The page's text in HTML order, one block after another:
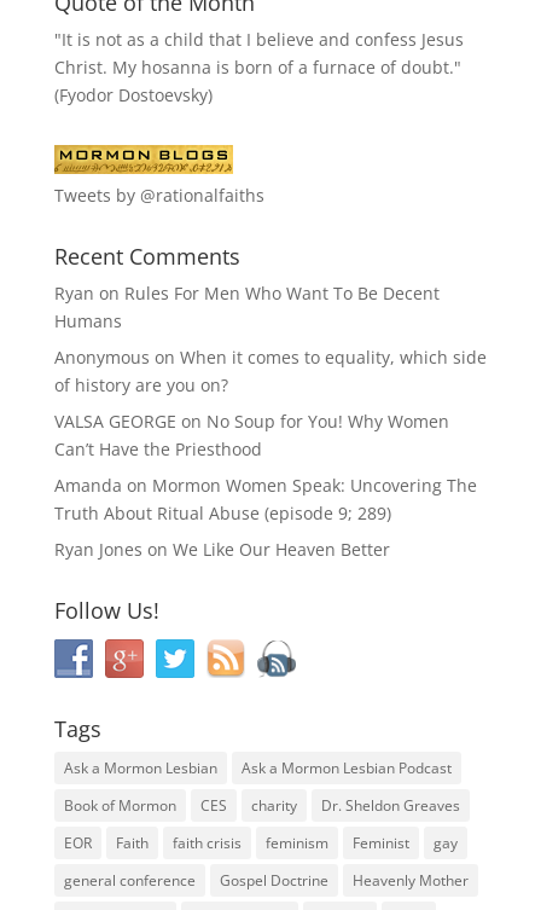
"It is not as a child that I believe and confess Jesus
Christ. My hosanna is born of a furnace of doubt."
(Fyodor Dostoevsky)
Tweets by @rationalfaiths
Recent Comments
Ryan on Rules For Men Who Want To Be Decent
Humans
Anonymous on When it comes to equality, which side
of history are you on?
VALSA GEORGE on No Soup for You! Why Women
Can’t Have the Priesthood
Amanda on Mormon Women Speak: Uncovering The
Truth About Ritual Abuse (episode 9; 289)
Ryan Jones on We Like Our Heaven Better
Follow Us!
Tags
Ask a Mormon Lesbian
Ask a Mormon Lesbian Podcast
Book of Mormon
CES charity
Dr. Sheldon Greaves
EOR
Faith faith crisis feminism Feminist
gay
general conference
Gospel Doctrine
Heavenly Mother